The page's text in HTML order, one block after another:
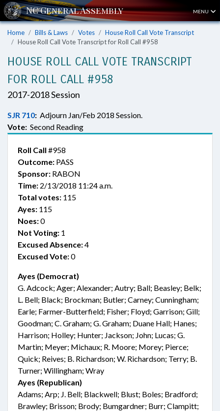
MENU
Home Bills & Laws Votes
House Roll Call Vote Transcript
House Roll Call Vote Transcript for Roll Call #958
HOUSE ROLL CALL VOTE TRANSCRIPT
FOR ROLL CALL #958
2017-2018 Session
SJR 710: Adjourn Jan/Feb 2018 Session.
Vote: Second Reading
Roll Call #958
Outcome: PASS
Sponsor: RABON
Time: 2/13/2018 11:24 a.m.
Total votes: 115
Ayes: 115
Noes:0
Not Voting: 1
Excused Absence:4
Excused Vote:0
Ayes (Democrat)
G. Adcock; Ager; Alexander; Autry; Ball; Beasley; Belk;
L. Bell; Black; Brockman; Butler; Carney; Cunningham;
Earle; Farmer-Butterfield; Fisher; Floyd; Garrison; Gill;
Goodman; C. Graham; G. Graham; Duane Hall; Hanes;
Harrison; Holley; Hunter; Jackson; John; Lucas; G.
Martin; Meyer; Michaux; R. Moore; Morey; Pierce;
Quick; Reives; B. Richardson; W. Richardson; Terry; B.
Turner; Willingham; Wray
Ayes (Republican)
Adams; Arp; J. Bell; Blackwell; Blust; Boles; Bradford;
Brawley; Brisson; Brody; Bumgardner; Burr; Clampitt;